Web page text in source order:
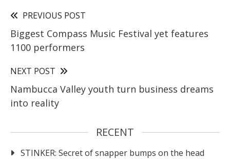
PREVIOUS POST
Biggest Compass Music Festival yet features
1100 performers
NEXT POST
Nambucca Valley youth turn business dreams
into reality
RECENT
STINKER: Secret of snapper bumps on the head